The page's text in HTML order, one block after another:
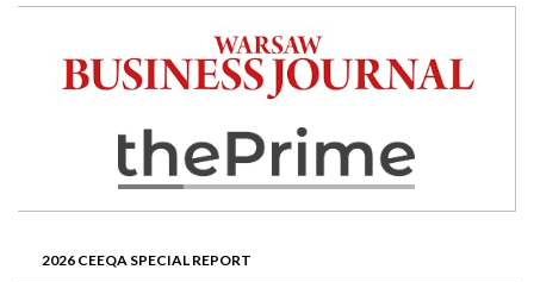
2026 CEEQA SPECIAL REPORT